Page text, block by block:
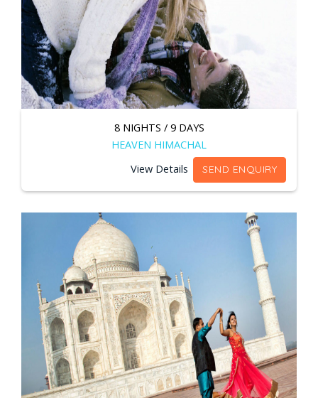
8 NIGHTS / 9 DAYS
HEAVEN HIMACHAL
View Details
SEND ENQUIRY